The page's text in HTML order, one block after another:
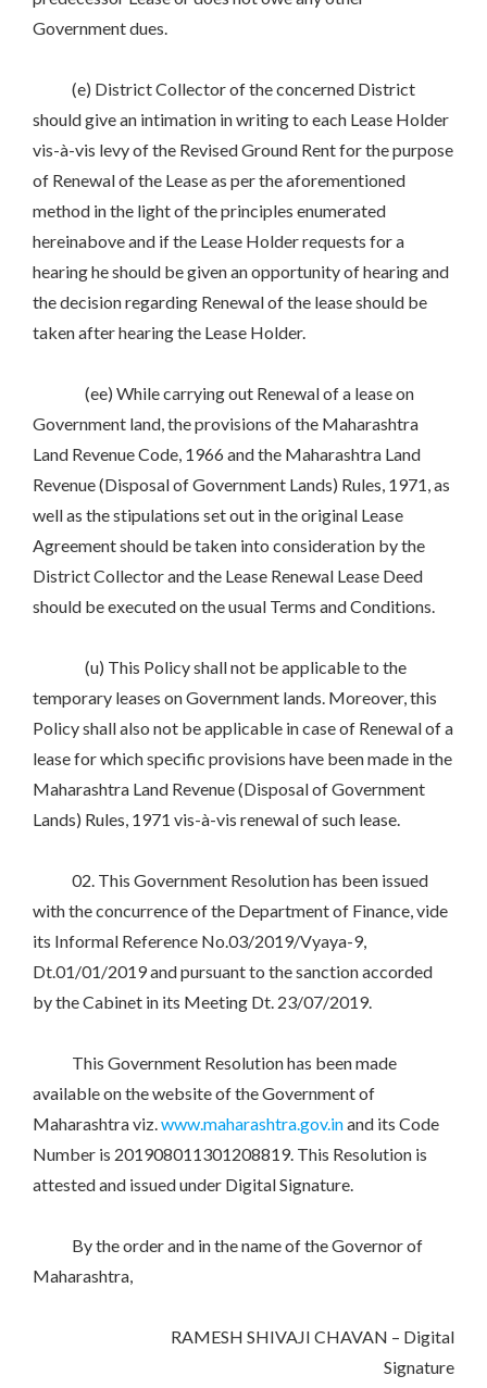
Government dues.
(e) District Collector of the concerned District
should give an intimation in writing to each Lease Holder
vis-à-vis levy of the Revised Ground Rent for the purpose
of Renewal of the Lease as per the aforementioned
method in the light of the principles enumerated
hereinabove and if the Lease Holder requests for a
hearing he should be given an opportunity of hearing and
the decision regarding Renewal of the lease should be
taken after hearing the Lease Holder.
(ee) While carrying out Renewal of a lease on
Government land, the provisions of the Maharashtra
Land Revenue Code, 1966 and the Maharashtra Land
Revenue (Disposal of Government Lands) Rules, 1971, as
well as the stipulations set out in the original Lease
Agreement should be taken into consideration by the
District Collector and the Lease Renewal Lease Deed
should be executed on the usual Terms and Conditions.
(u) This Policy shall not be applicable to the
temporary leases on Government lands. Moreover, this
Policy shall also not be applicable in case of Renewal of a
lease for which specific provisions have been made in the
Maharashtra Land Revenue (Disposal of Government
Lands) Rules, 1971 vis-à-vis renewal of such lease.
02. This Government Resolution has been issued
with the concurrence of the Department of Finance, vide
its Informal Reference No.03/2019/Vyaya-9,
Dt.01/01/2019 and pursuant to the sanction accorded
by the Cabinet in its Meeting Dt. 23/07/2019.
This Government Resolution has been made
available on the website of the Government of
Maharashtra viz.www.maharashtra.gov.inand its Code
Number is 201908011301208819. This Resolution is
attested and issued under Digital Signature.
By the order and in the name of the Governor of
Maharashtra,
RAMESH SHIVAJI CHAVAN – Digital
Signature